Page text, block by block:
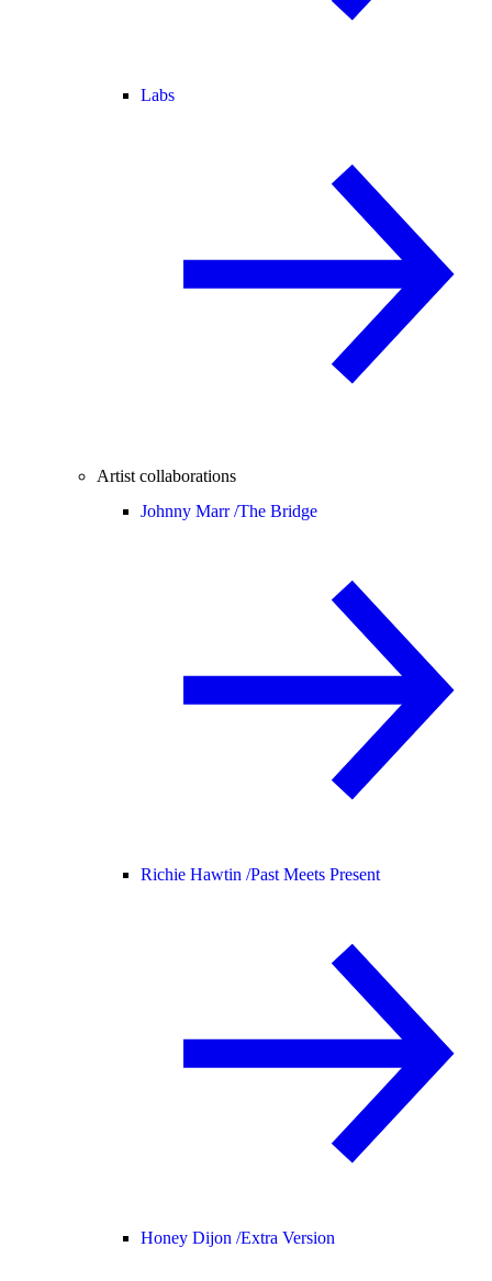
Labs
Artist collaborations
Johnny Marr /The Bridge
Richie Hawtin /Past Meets Present
Honey Dijon /Extra Version